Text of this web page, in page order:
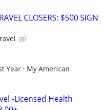
CLOSERS: $500 SIGN
Year
My American
-Licensed Health